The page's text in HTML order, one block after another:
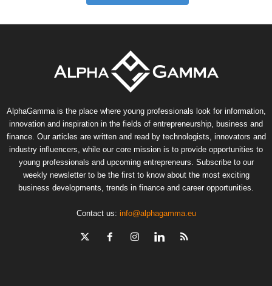
AlphaGamma is the place where young professionals look for information,
innovation and inspiration in the fields of entrepreneurship, business and
finance. Our articles are written and read by technologists, innovators and
industry influencers, while our core mission is to provide opportunities to
young professionals and upcoming entrepreneurs. Subscribe to our
weekly newsletter to be the first to know about the most exciting
business developments, trends in finance and career opportunities.
Contact us: info@alphagamma.eu